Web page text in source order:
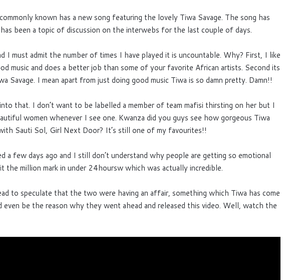
known has a new song featuring the lovely Tiwa Savage. The song has
been a topic of discussion on the interwebs for the last couple of days.
I must admit the number of times I have played it is uncountable. Why? First, I like
music and does a better job than some of your favorite African artists. Second its
Savage. I mean apart from just doing good music Tiwa is so damn pretty. Damn!!
that. I don’t want to be labelled a member of team mafisi thirsting on her but I
women whenever I see one. Kwanza did you guys see how gorgeous Tiwa
Sauti Sol, Girl Next Door? It’s still one of my favourites!!
a few days ago and I still don’t understand why people are getting so emotional
the million mark in under 24hoursw which was actually incredible.
to speculate that the two were having an affair, something which Tiwa has come
even be the reason why they went ahead and released this video. Well, watch the